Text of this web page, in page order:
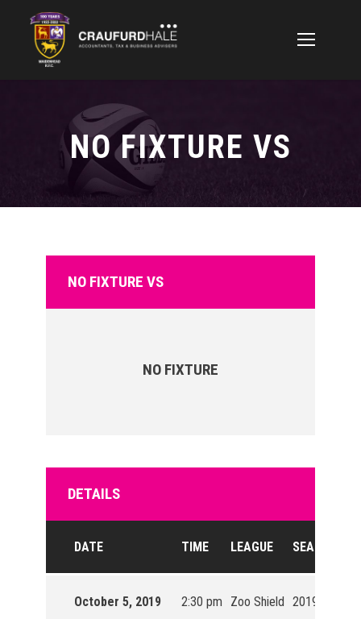
NO FIXTURE VS
NO FIXTURE VS
NO FIXTURE
DETAILS
DATE TIME LEAGUE SEASON
October 5, 2019 2:30 pm Zoo Shield 2019/20